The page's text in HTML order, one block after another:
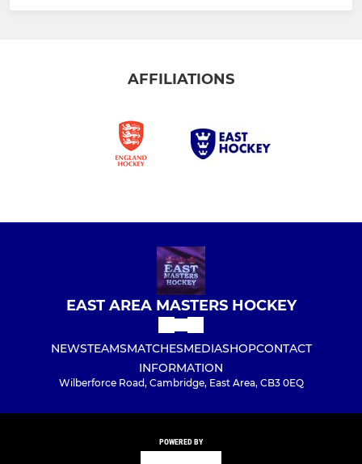
AFFILIATIONS
EAST AREA MASTERS HOCKEY
NEWSTEAMSMATCHESMEDIASHOPCONTACT
INFORMATION
Wilberforce Road, Cambridge, East Area, CB3 0EQ
POWERED BY